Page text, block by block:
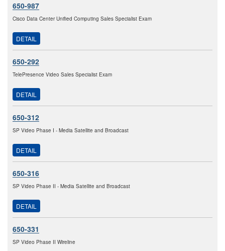
650-987
Cisco Data Center Unified Computing Sales Specialist Exam
DETAIL
650-292
TelePresence Video Sales Specialist Exam
DETAIL
650-312
SP Video Phase I - Media Satellite and Broadcast
DETAIL
650-316
SP Video Phase II - Media Satellite and Broadcast
DETAIL
650-331
SP Video Phase II Wireline